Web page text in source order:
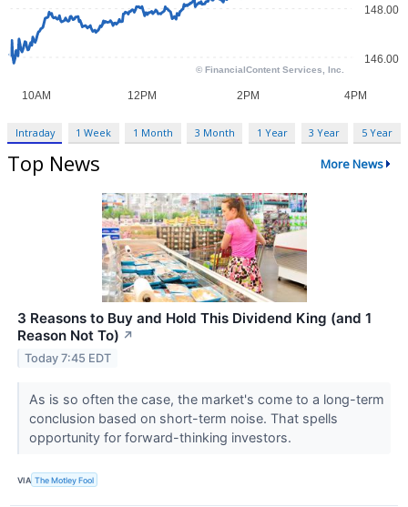
Intraday 1 Week 1 Month 3 Month 1 Year 3 Year 5 Year
Top News More News
3 Reasons to Buy and Hold This Dividend King (and 1
Reason Not To) ↗
Today 7:45 EDT
As is so often the case, the market's come to a long-term
conclusion based on short-term noise. That spells
opportunity for forward-thinking investors.
VIA The Motley Fool